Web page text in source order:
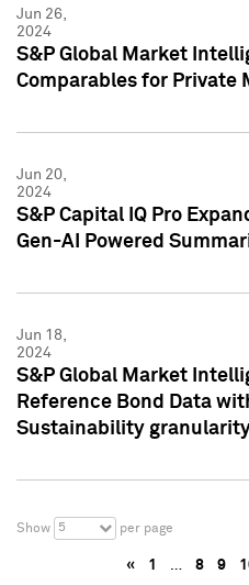
Jun 26,
2024
S&P Global Market
Comparables for Private
Jun 20,
2024
S&P Capital IQ Pro
Gen-AI Powered
Jun 18,
2024
S&P Global Market
Reference Bond Data
Sustainability
Show 5 per page
« 1 … 8 9